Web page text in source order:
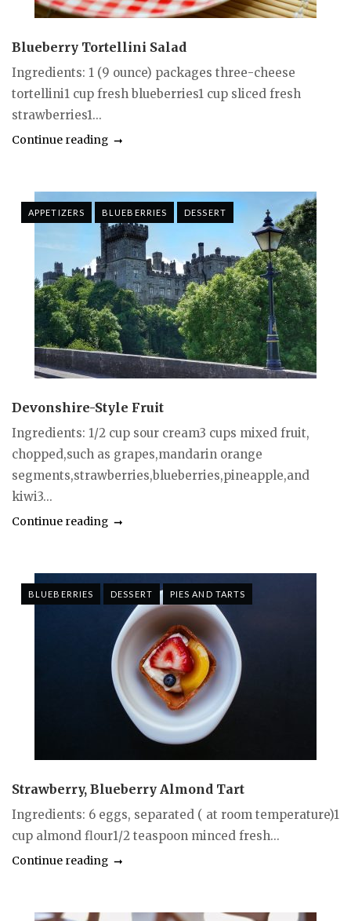
Blueberry Tortellini Salad
Ingredients: 1 (9 ounce) packages three-cheese
tortellini1 cup fresh blueberries1 cup sliced fresh
strawberries1...
Continue reading
APPETIZERS BLUEBERRIES DESSERT
Devonshire-Style Fruit
Ingredients: 1/2 cup sour cream3 cups mixed fruit,
chopped,such as grapes,mandarin orange
segments,strawberries,blueberries,pineapple,and
kiwi3...
Continue reading
BLUEBERRIES DESSERT PIES AND TARTS
Strawberry, Blueberry Almond Tart
Ingredients: 6 eggs, separated ( at room temperature)1
cup almond flour1/2 teaspoon minced fresh...
Continue reading